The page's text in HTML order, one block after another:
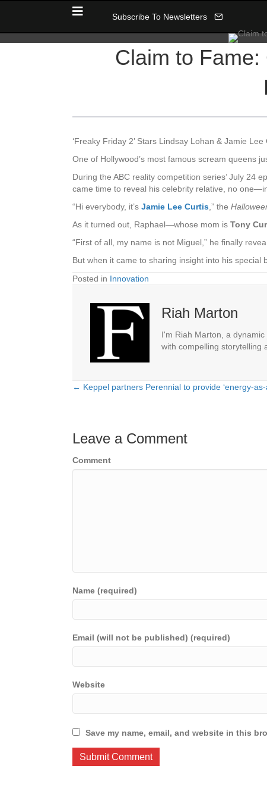
Subscribe To Newsletters
Claim to Fame:
‘Freaky Friday 2’ Stars Lindsay Lohan & Jamie
One of Hollywood’s most famous scream queens
During the ABC reality competition series’ July 24
came time to reveal his celebrity relative, no
“Hi everybody, it’s Jamie Lee Curtis,” the
As it turned out, Raphael—whose mom is Tony
“First of all, my name is not Miguel,” he finally
But when it came to sharing insight into his special
Posted in Innovation
Riah Marton
I'm Riah Marton, a
with compelling storytelling
Posts
← Keppel partners Perennial to provide ‘energy-as-
Leave a Comment
Comment
Name (required)
Email (will not be published) (required)
Website
Save my name, email, and website in this